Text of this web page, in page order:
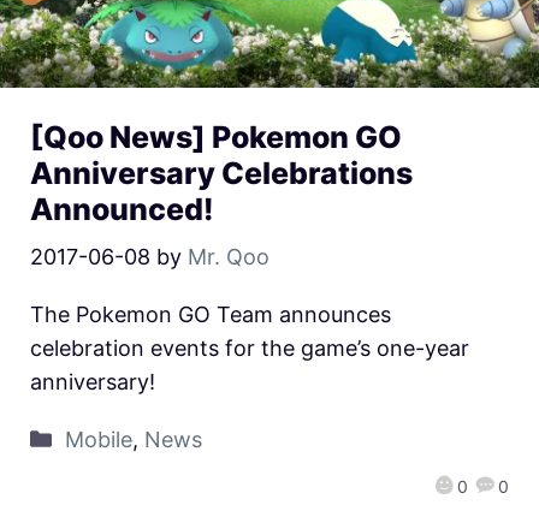
[Qoo News] Pokemon GO
Anniversary Celebrations
Announced!
2017-06-08 by Mr. Qoo
0 0
The Pokemon GO Team announces
celebration events for the game’s one-year
anniversary!
Mobile, News